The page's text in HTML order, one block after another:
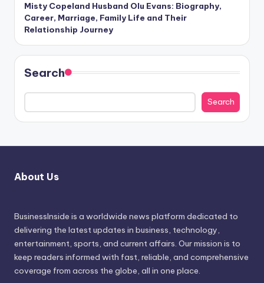
Misty Copeland Husband Olu Evans: Biography,
Career, Marriage, Family Life and Their
Relationship Journey
Search
Search
About Us
BusinessInside is a worldwide news platform dedicated to
delivering the latest updates in business, technology,
entertainment, sports, and current affairs. Our mission is to
keep readers informed with fast, reliable, and comprehensive
coverage from across the globe, all in one place.